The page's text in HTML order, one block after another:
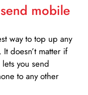
mobile
way to top up any
doesn’t matter if
you send
to any other